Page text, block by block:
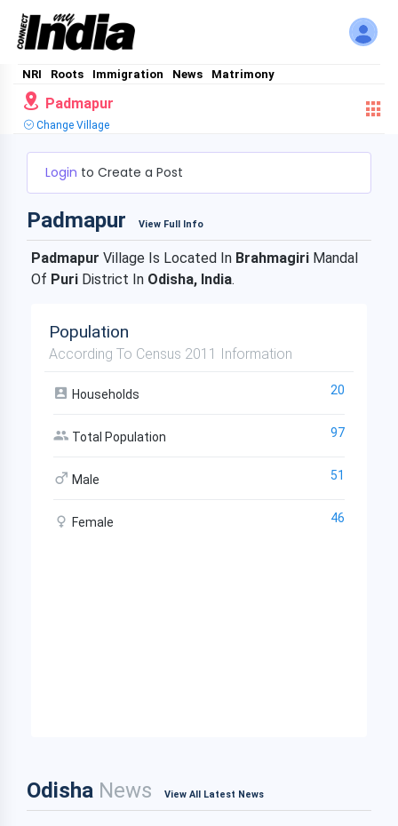
NRI Roots Immigration News Matrimony
Padmapur
Change Village
Login to Create a Post
Padmapur View Full Info
Padmapur Village Is Located In Brahmagiri Mandal
Of Puri District In Odisha, India.
Population
According To Census 2011 Information
Households 20
Total Population 97
Male 51
Female 46
Odisha News View All Latest News